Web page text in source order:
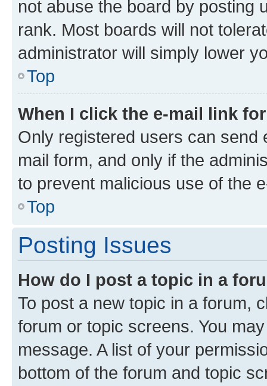
not abuse the board by posting
rank. Most boards will not
administrator will simply lower
Top
When I click the e-mail link
Only registered users can send
mail form, and only if the
to prevent malicious use of the
Top
Posting Issues
How do I post a topic in a
To post a new topic in a forum,
forum or topic screens. You
message. A list of your
bottom of the forum and topic